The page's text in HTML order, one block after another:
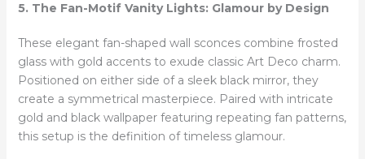
5. The Fan-Motif Vanity Lights: Glamour by Design
These elegant fan-shaped wall sconces combine frosted
glass with gold accents to exude classic Art Deco charm.
Positioned on either side of a sleek black mirror, they
create a symmetrical masterpiece. Paired with intricate
gold and black wallpaper featuring repeating fan patterns,
this setup is the definition of timeless glamour.